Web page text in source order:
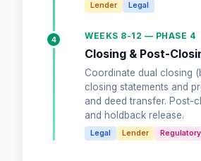
Lender Legal
4 WEEKS 8-12 — PHASE 4
Closing & Post-
Coordinate dual closing
closing statements and
and deed transfer. Post-
and holdback release.
Legal Lender Regulatory